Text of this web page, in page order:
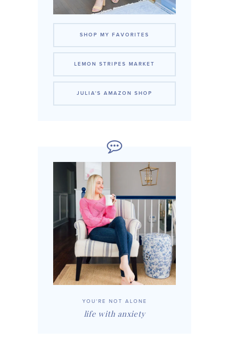
SHOP MY FAVORITES
LEMON STRIPES MARKET
JULIA'S AMAZON SHOP
YOU'RE NOT ALONE
life with anxiety